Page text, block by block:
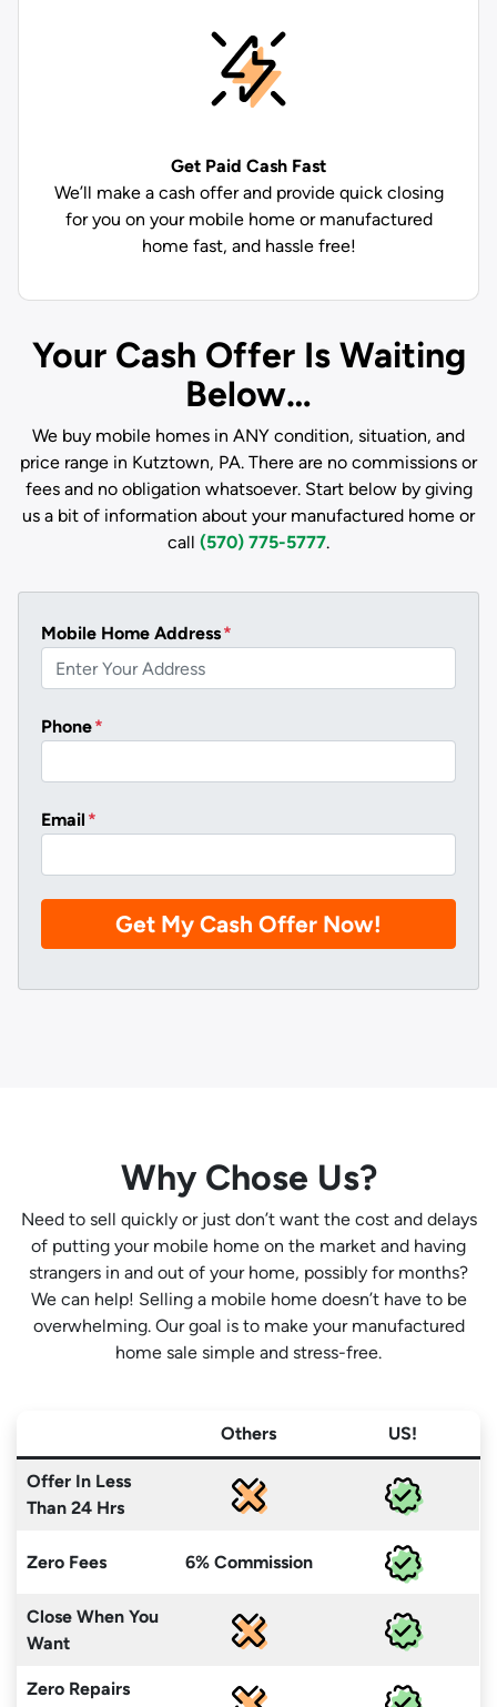
Get Paid Cash Fast
We’ll make a cash offer and provide quick closing
for you on your mobile home or manufactured
home fast, and hassle free!
Your Cash Offer Is Waiting
Below…
We buy mobile homes in ANY condition, situation, and
price range in Kutztown, PA. There are no commissions or
fees and no obligation whatsoever. Start below by giving
us a bit of information about your manufactured home or
call (570) 775-5777.
Mobile Home Address*
Phone*
Email *
Why Chose Us?
Need to sell quickly or just don’t want the cost and delays
of putting your mobile home on the market and having
strangers in and out of your home, possibly for months?
We can help! Selling a mobile home doesn’t have to be
overwhelming. Our goal is to make your manufactured
home sale simple and stress-free.
Others US!
Offer In Less
Than 24 Hrs
Zero Fees 6% Commission
Close When You
Want
Zero Repairs